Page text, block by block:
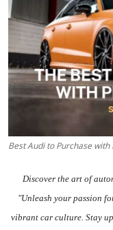
MotorSport
Car Scene
ADS
Free Car Mags
Modified Car
Best Audi to Purchase with
Discover the art of
"Unleash your passion
vibrant car culture. Stay